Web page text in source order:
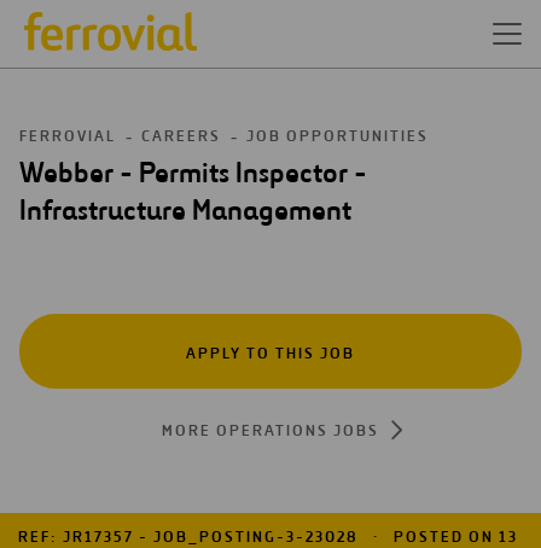
FERROVIAL CAREERS JOB OPPORTUNITIES
Webber - Permits Inspector -
Infrastructure Management
APPLY TO THIS JOB
MORE OPERATIONS JOBS
REF: JR17357 - JOB_POSTING-3-23028
POSTED ON 13